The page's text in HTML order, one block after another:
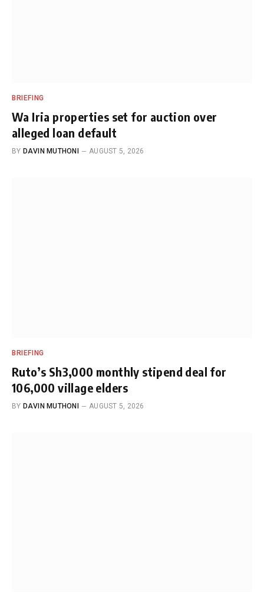
BRIEFING
Wa Iria properties set for auction over
alleged loan default
BY DAVIN MUTHONI AUGUST 5, 2026
BRIEFING
Ruto’s Sh3,000 monthly stipend deal for
106,000 village elders
BY DAVIN MUTHONI AUGUST 5, 2026